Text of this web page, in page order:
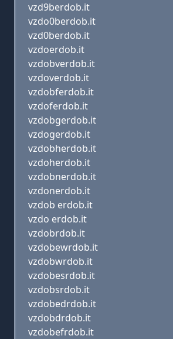
vzd9berdob.it
vzdo0berdob.it
vzd0berdob.it
vzdoerdob.it
vzdobverdob.it
vzdoverdob.it
vzdobferdob.it
vzdoferdob.it
vzdobgerdob.it
vzdogerdob.it
vzdobherdob.it
vzdoherdob.it
vzdobnerdob.it
vzdonerdob.it
vzdob erdob.it
vzdo erdob.it
vzdobrdob.it
vzdobewrdob.it
vzdobwrdob.it
vzdobesrdob.it
vzdobsrdob.it
vzdobedrdob.it
vzdobdrdob.it
vzdobefrdob.it